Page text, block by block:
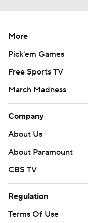
More
Pick'em Games
Free Sports TV
March Madness
Company
About Us
About Paramount
CBS TV
Regulation
Terms Of Use